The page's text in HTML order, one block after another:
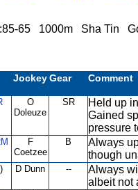
65 1000m Sha Tin
JockeyGear Comment
O
Doleuze
SR
Held up
Gained
pressure
F
Coetzee
B
Always
though
D Dunn --
Always
albeit not